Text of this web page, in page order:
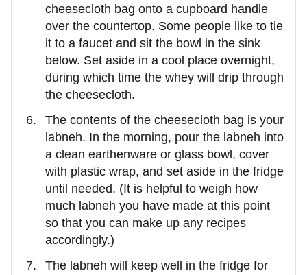
cheesecloth bag onto a cupboard handle
over the countertop. Some people like to tie
it to a faucet and sit the bowl in the sink
below. Set aside in a cool place overnight,
during which time the whey will drip through
the cheesecloth.
The contents of the cheesecloth bag is your
labneh. In the morning, pour the labneh into
a clean earthenware or glass bowl, cover
with plastic wrap, and set aside in the fridge
until needed. (It is helpful to weigh how
much labneh you have made at this point
so that you can make up any recipes
accordingly.)
The labneh will keep well in the fridge for